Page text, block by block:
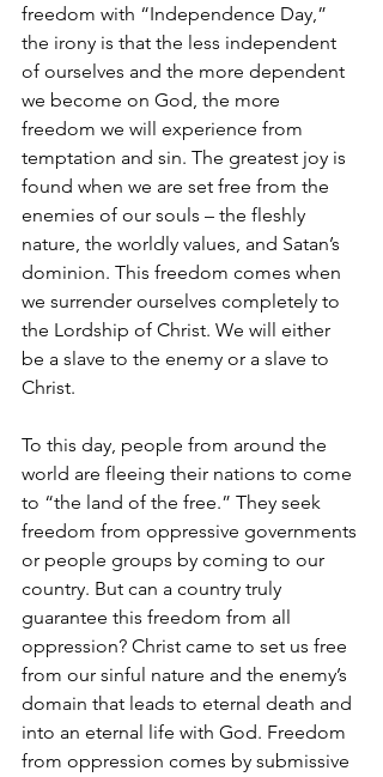
freedom with “Independence Day,”
the irony is that the less independent
of ourselves and the more dependent
we become on God, the more
freedom we will experience from
temptation and sin. The greatest joy is
found when we are set free from the
enemies of our souls – the fleshly
nature, the worldly values, and Satan’s
dominion. This freedom comes when
we surrender ourselves completely to
the Lordship of Christ. We will either
be a slave to the enemy or a slave to
Christ.
To this day, people from around the
world are fleeing their nations to come
to “the land of the free.” They seek
freedom from oppressive governments
or people groups by coming to our
country. But can a country truly
guarantee this freedom from all
oppression? Christ came to set us free
from our sinful nature and the enemy’s
domain that leads to eternal death and
into an eternal life with God. Freedom
from oppression comes by submissive